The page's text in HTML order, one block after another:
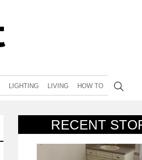
LIGHTING LIVING HOW TO
RECENT